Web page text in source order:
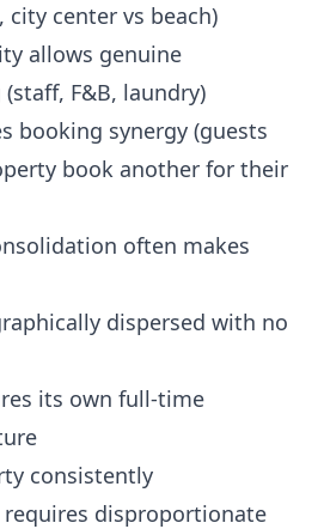
city center vs beach)
allows genuine
F&B, laundry)
booking synergy (guests
book another for their
often makes
dispersed with no
its own full-time
consistently
disproportionate